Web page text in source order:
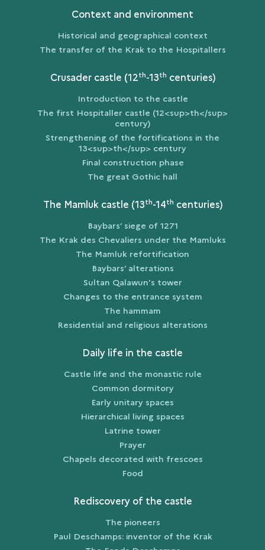
Context and environment
Historical and geographical context
The transfer of the Krak to the Hospitallers
Crusader castle (12th-13th centuries)
Introduction to the castle
The first Hospitaller castle (12<sup>th</sup>
century)
Strengthening of the fortifications in the
13<sup>th</sup> century
Final construction phase
The great Gothic hall
The Mamluk castle (13th-14th centuries)
Baybars’ siege of 1271
The Krak des Chevaliers under the Mamluks
The Mamluk refortification
Baybars’ alterations
Sultan Qalawun’s tower
Changes to the entrance system
The hammam
Residential and religious alterations
Daily life in the castle
Castle life and the monastic rule
Common dormitory
Early unitary spaces
Hierarchical living spaces
Latrine tower
Prayer
Chapels decorated with frescoes
Food
Rediscovery of the castle
The pioneers
Paul Deschamps: inventor of the Krak